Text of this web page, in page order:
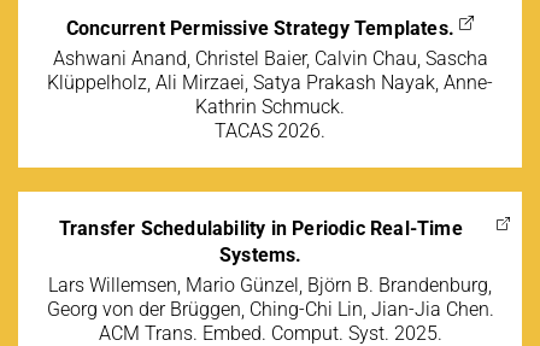
Concurrent Permissive Strategy Templates.
Ashwani Anand, Christel Baier, Calvin Chau, Sascha
Klüppelholz, Ali Mirzaei, Satya Prakash Nayak, Anne-
Kathrin Schmuck.
TACAS 2026.
Transfer Schedulability in Periodic Real-Time
Systems.
Lars Willemsen, Mario Günzel, Björn B. Brandenburg,
Georg von der Brüggen, Ching-Chi Lin, Jian-Jia Chen.
ACM Trans. Embed. Comput. Syst. 2025.